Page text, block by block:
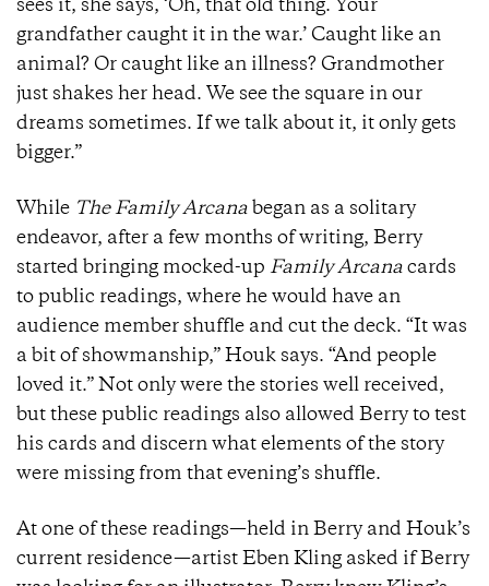
sees it, she says, ‘Oh, that old thing. Your
grandfather caught it in the war.’ Caught like an
animal? Or caught like an illness? Grandmother
just shakes her head. We see the square in our
dreams sometimes. If we talk about it, it only gets
bigger.”
While The Family Arcana began as a solitary
endeavor, after a few months of writing, Berry
started bringing mocked-up Family Arcana cards
to public readings, where he would have an
audience member shuffle and cut the deck. “It was
a bit of showmanship,” Houk says. “And people
loved it.” Not only were the stories well received,
but these public readings also allowed Berry to test
his cards and discern what elements of the story
were missing from that evening’s shuffle.
At one of these readings—held in Berry and Houk’s
current residence—artist Eben Kling asked if Berry